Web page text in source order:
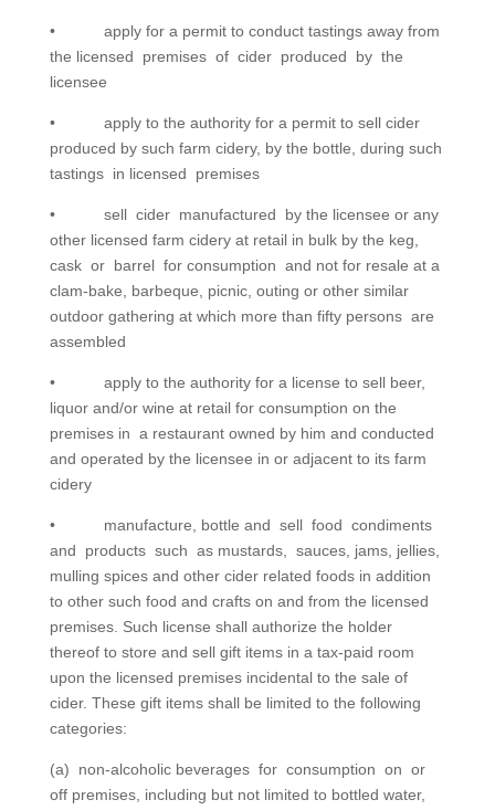
• apply for a permit to conduct tastings away from
the licensed premises of cider produced by the
licensee
• apply to the authority for a permit to sell cider
produced by such farm cidery, by the bottle, during such
tastings in licensed premises
• sell cider manufactured by the licensee or any
other licensed farm cidery at retail in bulk by the keg,
cask or barrel for consumption and not for resale at a
clam-bake, barbeque, picnic, outing or other similar
outdoor gathering at which more than fifty persons are
assembled
• apply to the authority for a license to sell beer,
liquor and/or wine at retail for consumption on the
premises in a restaurant owned by him and conducted
and operated by the licensee in or adjacent to its farm
cidery
• manufacture, bottle and sell food condiments
and products such as mustards, sauces, jams, jellies,
mulling spices and other cider related foods in addition
to other such food and crafts on and from the licensed
premises. Such license shall authorize the holder
thereof to store and sell gift items in a tax-paid room
upon the licensed premises incidental to the sale of
cider. These gift items shall be limited to the following
categories:
(a) non-alcoholic beverages for consumption on or
off premises, including but not limited to bottled water,